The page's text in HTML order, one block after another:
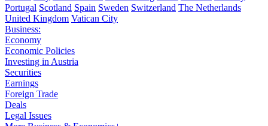
Portugal Scotland Spain Sweden Switzerland The Netherlands
United Kingdom Vatican City
Business:
Economy
Economic Policies
Investing in Austria
Securities
Earnings
Foreign Trade
Deals
Legal Issues